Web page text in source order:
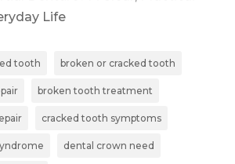
Life
tooth broken or cracked tooth
broken tooth treatment
cracked tooth symptoms
dental crown need